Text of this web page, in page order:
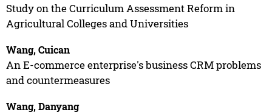
Study on the Curriculum Assessment Reform in
Agricultural Colleges and Universities
Wang, Cuican
An E-commerce enterprise's business CRM problems
and countermeasures
Wang, Danyang